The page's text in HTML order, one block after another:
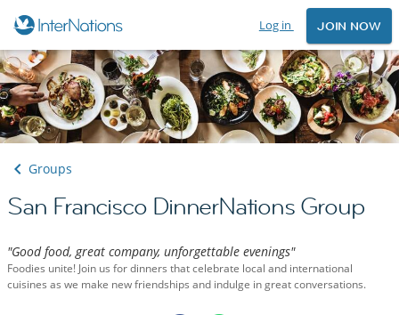
Log in JOIN NOW
Groups
San Francisco DinnerNations Group
"Good food, great company, unforgettable evenings"
Foodies unite! Join us for dinners that celebrate local and international
cuisines as we make new friendships and indulge in great conversations.